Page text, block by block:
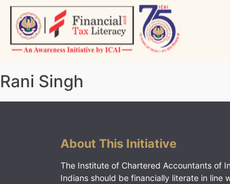
Skip
content
Rani Singh
About This Initiative
The Institute of Chartered Accountants of
Indians should be financially literate in line